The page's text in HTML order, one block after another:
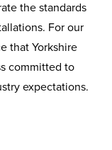
the standards
For our
that Yorkshire
committed to
expectations.